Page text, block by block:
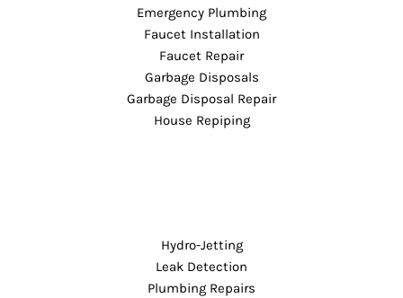
Emergency Plumbing
Faucet Installation
Faucet Repair
Garbage Disposals
Garbage Disposal Repair
House Repiping
Hydro-Jetting
Leak Detection
Plumbing Repairs